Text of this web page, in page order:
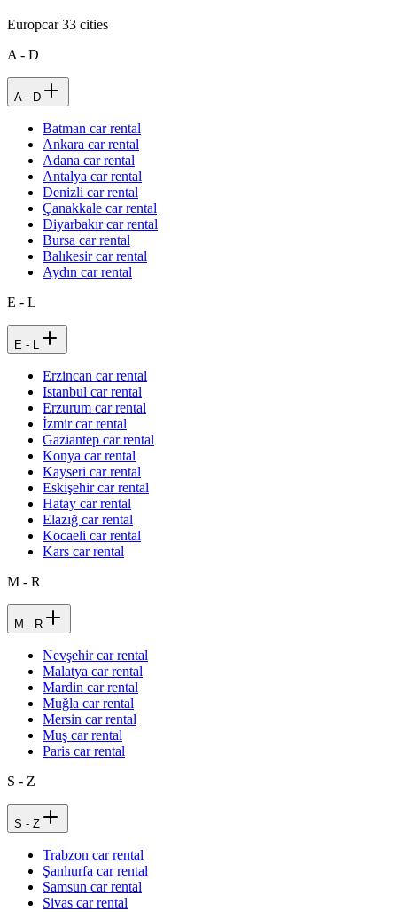
Europcar33 cities
A - D
A - D
Batman car rental
Ankara car rental
Adana car rental
Antalya car rental
Denizli car rental
Çanakkale car rental
Diyarbakır car rental
Bursa car rental
Balıkesir car rental
Aydın car rental
E - L
E - L
Erzincan car rental
Istanbul car rental
Erzurum car rental
İzmir car rental
Gaziantep car rental
Konya car rental
Kayseri car rental
Eskişehir car rental
Hatay car rental
Elazığ car rental
Kocaeli car rental
Kars car rental
M - R
M - R
Nevşehir car rental
Malatya car rental
Mardin car rental
Muğla car rental
Mersin car rental
Muş car rental
Paris car rental
S - Z
S - Z
Trabzon car rental
Şanlıurfa car rental
Samsun car rental
Sivas car rental